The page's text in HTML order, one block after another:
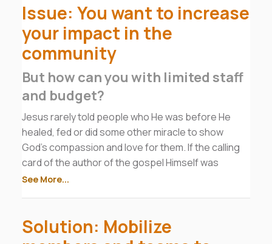
Issue: You want to increase
your impact in the
community
But how can you with limited staff
and budget?
Jesus rarely told people who He was before He
healed, fed or did some other miracle to show
God’s compassion and love for them. If the calling
card of the author of the gospel Himself was
service, and we know we can’t out-preach Jesus,
but to heal and meet needs.
See More...
Solution: Mobilize